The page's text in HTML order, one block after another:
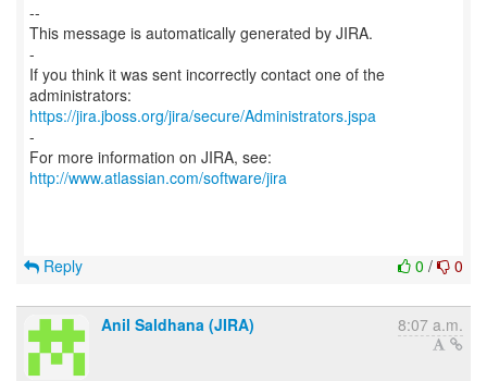
--
This message is automatically generated by JIRA.
-
If you think it was sent incorrectly contact one of the
https://jira.jboss.org/jira/secure/Administrators.jspa
-
For more information on JIRA, see:
http://www.atlassian.com/software/jira
0 / 0
Reply
Anil Saldhana (JIRA) 8:07 a.m.